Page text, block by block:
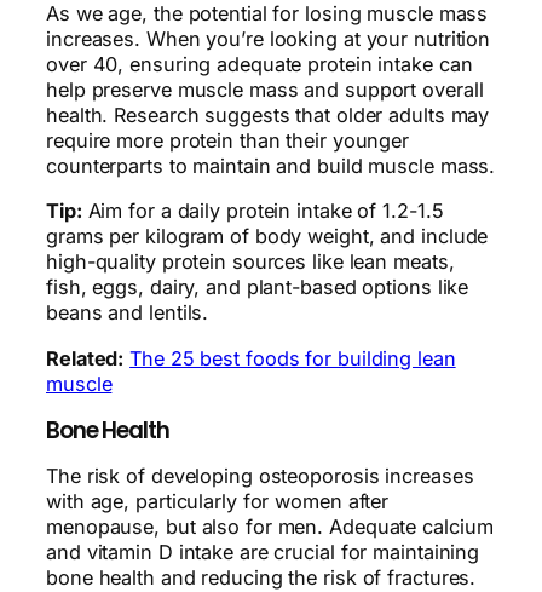
As we age, the potential for losing muscle mass
increases. When you’re looking at your nutrition
over 40, ensuring adequate protein intake can
help preserve muscle mass and support overall
health. Research suggests that older adults may
require more protein than their younger
counterparts to maintain and build muscle mass.
Tip: Aim for a daily protein intake of 1.2-1.5
grams per kilogram of body weight, and include
high-quality protein sources like lean meats,
fish, eggs, dairy, and plant-based options like
beans and lentils.
Related: The 25 best foods for building lean
muscle
Bone Health
The risk of developing osteoporosis increases
with age, particularly for women after
menopause, but also for men. Adequate calcium
and vitamin D intake are crucial for maintaining
bone health and reducing the risk of fractures.